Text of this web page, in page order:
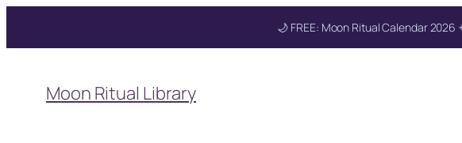
🌙 FREE: Moon Ritual Calendar
content
Moon Ritual Library